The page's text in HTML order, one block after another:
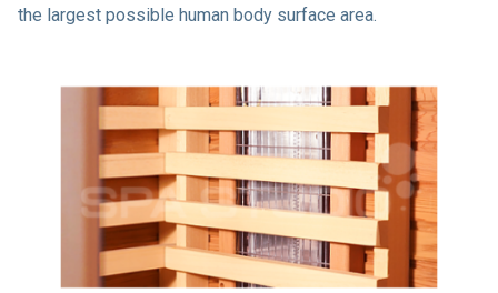
the largest possible human body surface area.